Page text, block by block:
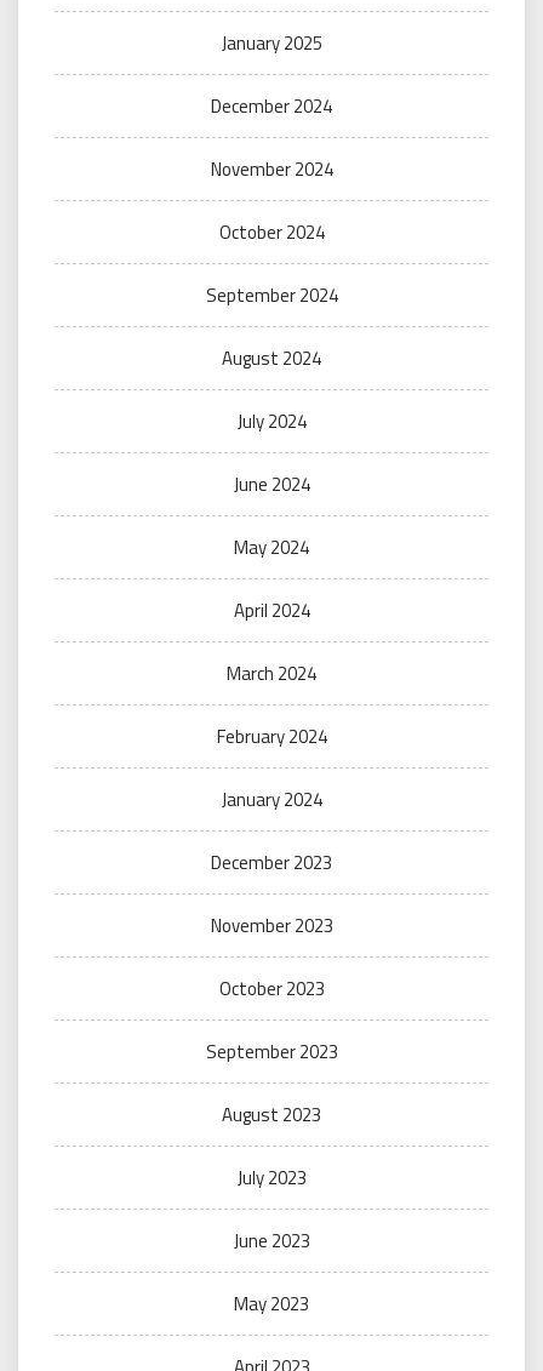
January 2025
December 2024
November 2024
October 2024
September 2024
August 2024
July 2024
June 2024
May 2024
April 2024
March 2024
February 2024
January 2024
December 2023
November 2023
October 2023
September 2023
August 2023
July 2023
June 2023
May 2023